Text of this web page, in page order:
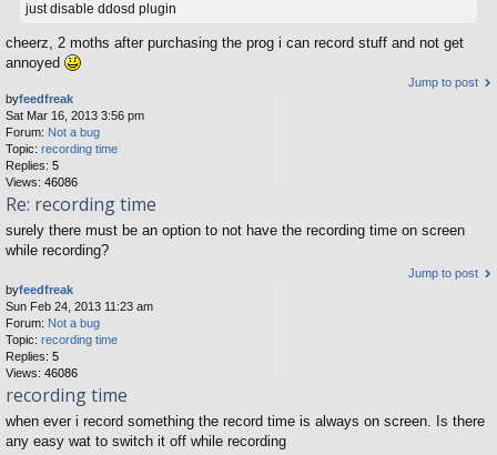
just disable ddosd plugin
cheerz, 2 moths after purchasing the prog i can record stuff and not get
annoyed
Jump to post
byfeedfreak
Sat Mar 16, 2013 3:56 pm
Forum: Not a bug
Topic: recording time
Replies: 5
Views: 46086
Re: recording time
surely there must be an option to not have the recording time on screen
while recording?
Jump to post
byfeedfreak
Sun Feb 24, 2013 11:23 am
Forum: Not a bug
Topic: recording time
Replies: 5
Views: 46086
recording time
when ever i record something the record time is always on screen. Is there
any easy wat to switch it off while recording